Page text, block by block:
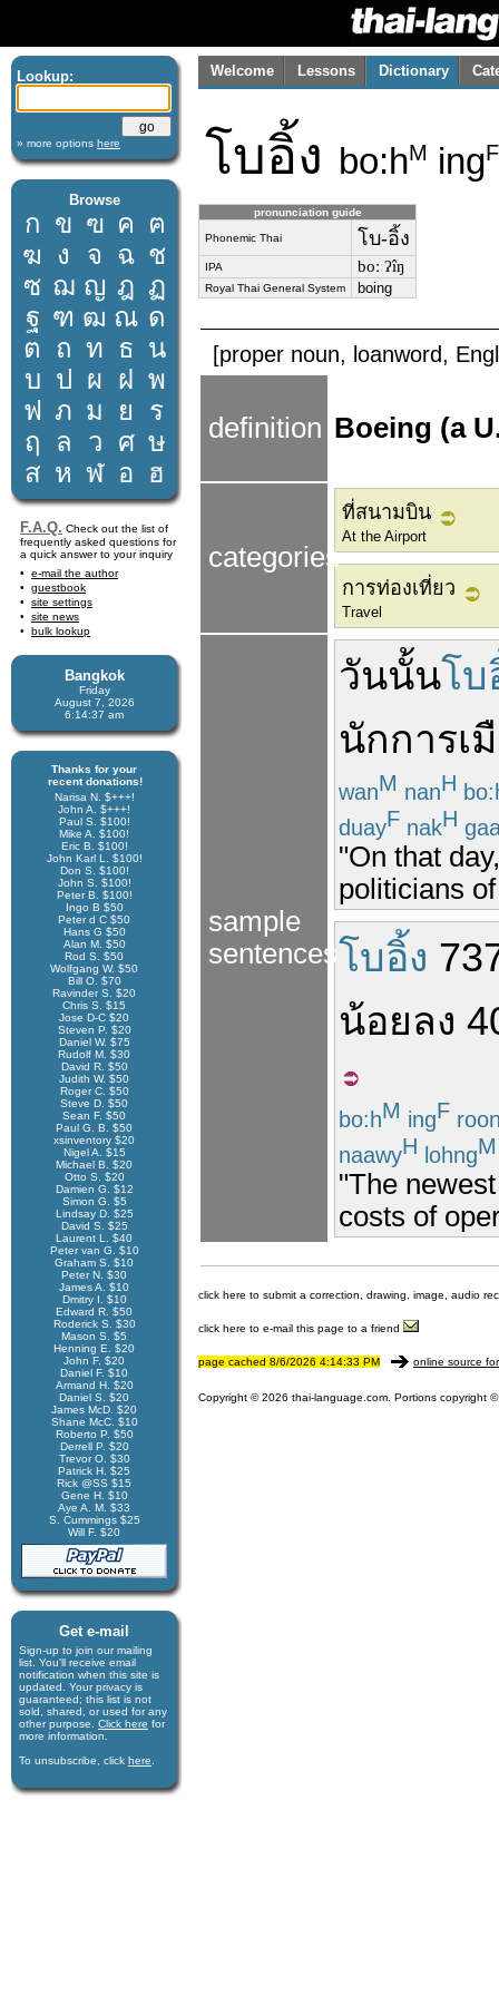
Lookup:
» more options here
Browse
ก ข ฃ ค ฅ
ฆ ง จ ฉ ช
ซ ฌ ญ ฎ ฏ
ฐ ฑ ฒ ณ ด
ต ถ ท ธ น
บ ป ผ ฝ พ
ฟ ภ ม ย
ร
ฤ
ล ว ศ ษ
ส ห ฬ อ ฮ
F.A.Q. Check out the list of
frequently asked questions for
a quick answer to your inquiry
e-mail the author
guestbook
site settings
site news
bulk lookup
Bangkok
Friday
August 7, 2026
6:14:37 am
Thanks for your
recent donations!
Narisa N. $+++!
John A. $+++!
Paul S. $100!
Mike A. $100!
Eric B. $100!
John Karl L. $100!
Don S. $100!
John S. $100!
Peter B. $100!
Ingo B $50
Peter d C $50
Hans G $50
Alan M. $50
Rod S. $50
Wolfgang W. $50
Bill O. $70
Ravinder S. $20
Chris S. $15
Jose D-C $20
Steven P. $20
Daniel W. $75
Rudolf M. $30
David R. $50
Judith W. $50
Roger C. $50
Steve D. $50
Sean F. $50
Paul G. B. $50
xsinventory $20
Nigel A. $15
Michael B. $20
Otto S. $20
Damien G. $12
Simon G. $5
Lindsay D. $25
David S. $25
Laurent L. $40
Peter van G. $10
Graham S. $10
Peter N. $30
James A. $10
Dmitry I. $10
Edward R. $50
Roderick S. $30
Mason S. $5
Henning E. $20
John F. $20
Daniel F. $10
Armand H. $20
Daniel S. $20
James McD. $20
Shane McC. $10
Roberto P. $50
Derrell P. $20
Trevor O. $30
Patrick H. $25
Rick @SS $15
Gene H. $10
Aye A. M. $33
S. Cummings $25
Will F. $20
Get e-mail
Sign-up to join our mail­ing
list. You'll receive e­mail
notification when this site is
updated. Your privacy is
guaran­teed; this list is not
sold, shared, or used for any
other purpose. Click here for
more infor­mation.
To unsubscribe, click here
Welcome Lessons Dictionary
โบอิ้ง bo:hM ingF
pronunciation guide
Phonemic Thai โบ-อิ้ง
IPA boː ʔîŋ
Royal Thai General System boing
[proper noun, loanword,
definition Boeing (a
categories
ที่สนามบิน
At the Airport
การท่องเที่ยว
Travel
sample
sentences
วันนั้นโบ
นักการเ
wanM nanH
duayF nakH
"On that
politicians
โบอิ้ง
น้อยลง
bo:hM ingF
naawyH lohngM
"The
costs of
click here to submit a correction, drawing, image, audio
click here to e-mail this page to a friend
page cached 8/6/2026 4:14:33 PM online source
Copyright © 2026 thai-language.com. Portions copyright